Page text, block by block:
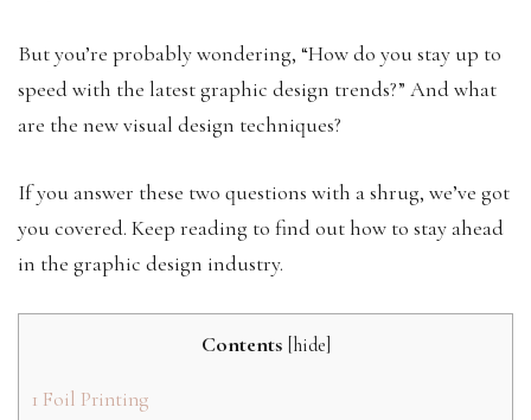
But you’re probably wondering, “How do you stay up to
speed with the latest graphic design trends?” And what
are the new visual design techniques?
If you answer these two questions with a shrug, we’ve got
you covered. Keep reading to find out how to stay ahead
in the graphic design industry.
Contents [hide]
1 Foil Printing